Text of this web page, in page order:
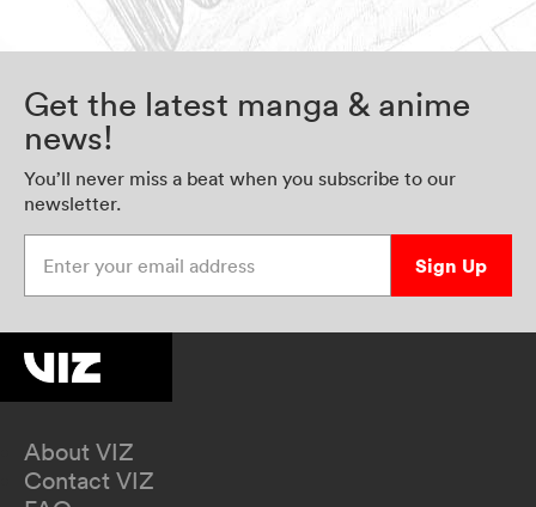
Get the latest manga & anime
news!
You’ll never miss a beat when you subscribe to our
newsletter.
Sign Up
About VIZ
Contact VIZ